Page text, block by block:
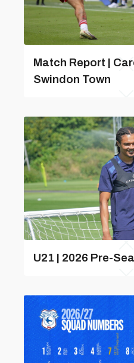
Match Report |
Swindon Town
U21 | 2026 Pre-